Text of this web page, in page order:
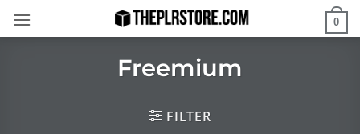
0
Freemium
FILTER